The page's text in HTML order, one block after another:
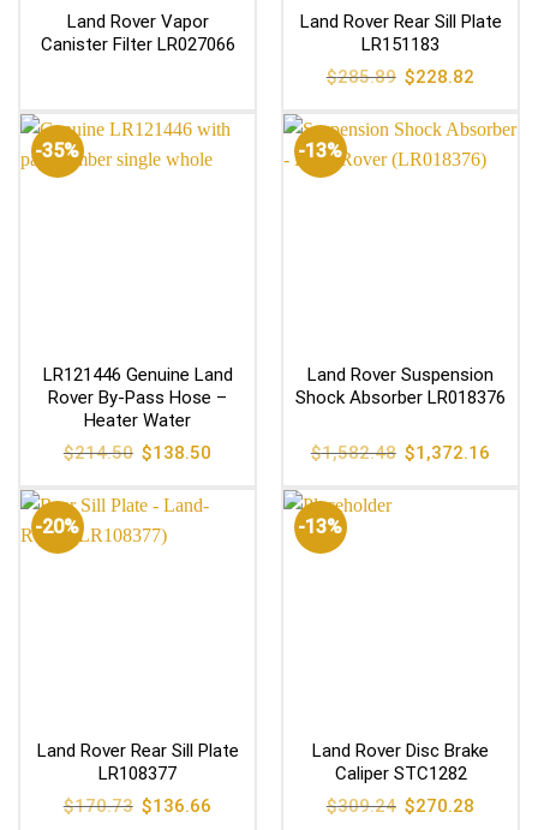
Land Rover Vapor
Canister Filter LR027066
Land Rover Rear Sill Plate
LR151183
$285.89 Original
price
$285.89.
$228.82
$228.82.
-35%
LR121446 Genuine Land
Rover By-Pass Hose –
Heater Water
$214.50 Original
price
$214.50.
$138.50
-13%
Land Rover Suspension
Shock Absorber LR018376
$1,582.48 Original
price
$1,372.16
-20%
Land Rover Rear Sill Plate
LR108377
$170.73 Original
price
$136.66
-13%
Land Rover Disc Brake
Caliper STC1282
$309.24 Original
price
$270.28